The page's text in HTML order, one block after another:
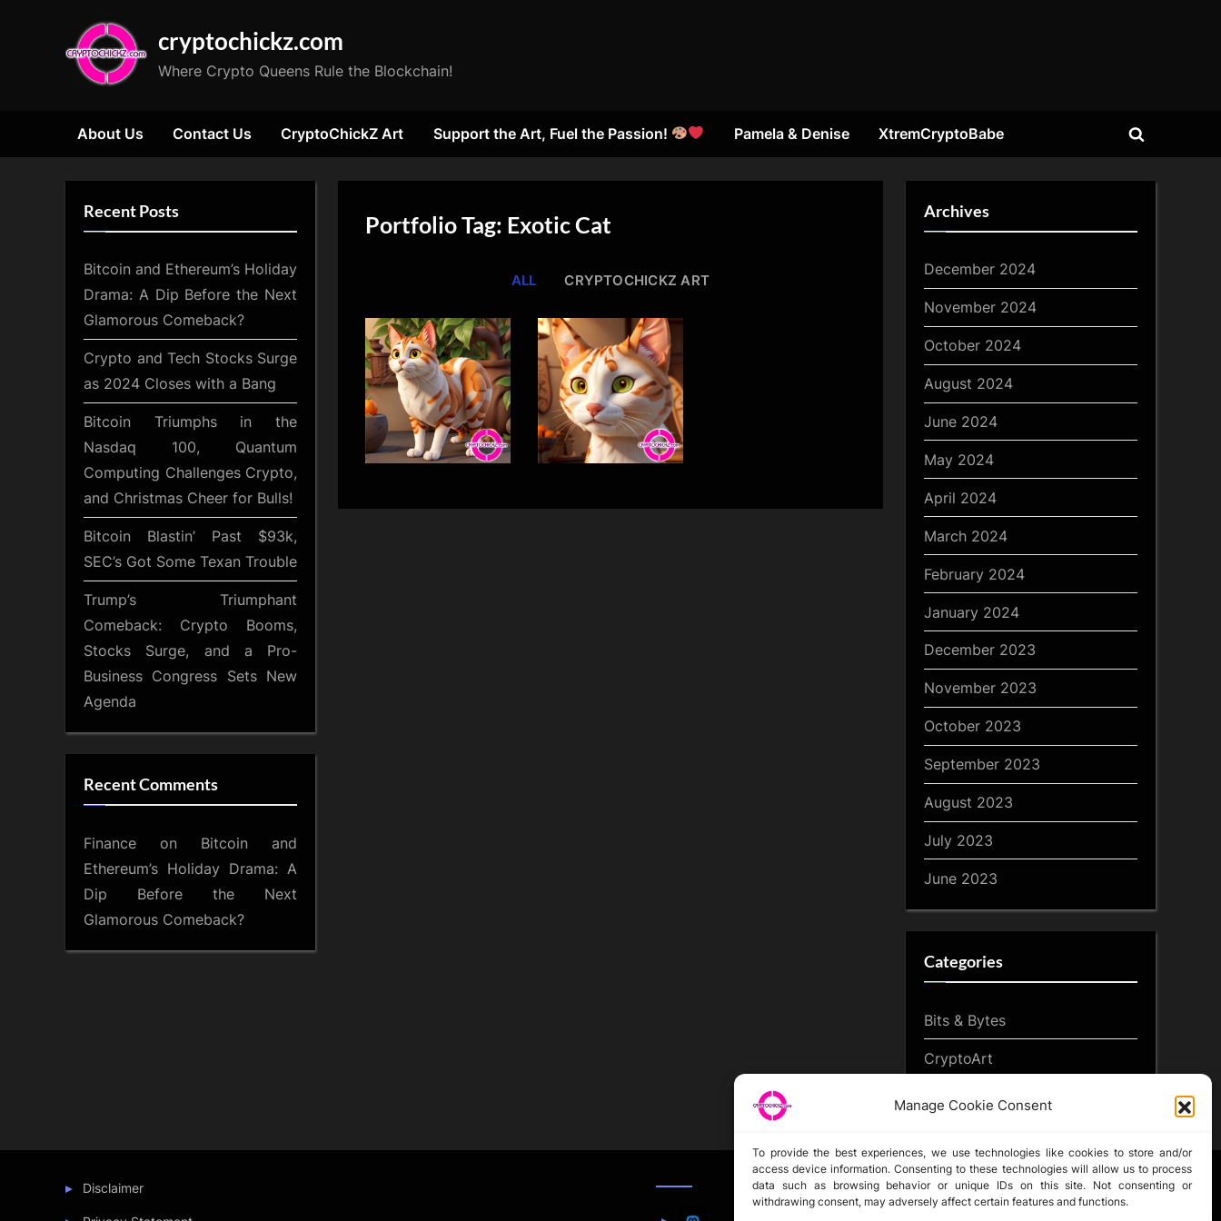
Manage Cookie Consent
To provide the best experiences, we use technologies like cookies to store and/or
access device information. Consenting to these technologies will allow us to process
data such as browsing behavior or unique IDs on this site. Not consenting or
withdrawing consent, may adversely affect certain features and functions.
cryptochickz.com
Where Crypto Queens Rule the Blockchain!
About Us Contact Us CryptoChickZ Art Support the Art, Fuel the Passion! Pamela & Denise XtremCryptoBabe
Toggle
Portfolio Tag: Exotic Cat
ALL CRYPTOCHICKZ ART
Recent Posts
Bitcoin and Ethereum’s Holiday
Drama: A Dip Before the Next
Glamorous Comeback?
Crypto and Tech Stocks Surge
as 2024 Closes with a Bang
Bitcoin Triumphs in the
Nasdaq 100, Quantum
Computing Challenges Crypto,
and Christmas Cheer for Bulls!
Bitcoin Blastin’ Past $93k,
SEC’s Got Some Texan Trouble
Trump’s Triumphant
Comeback: Crypto Booms,
Stocks Surge, and a Pro-
Business Congress Sets New
Agenda
Recent Comments
Finance on Bitcoin and
Ethereum’s Holiday Drama: A
Dip Before the Next
Glamorous Comeback?
Archives
December 2024
November 2024
October 2024
August 2024
June 2024
May 2024
April 2024
March 2024
February 2024
January 2024
December 2023
November 2023
October 2023
September 2023
August 2023
July 2023
June 2023
Categories
Bits & Bytes
CryptoArt
CryptoButthead.com
Disclaimer